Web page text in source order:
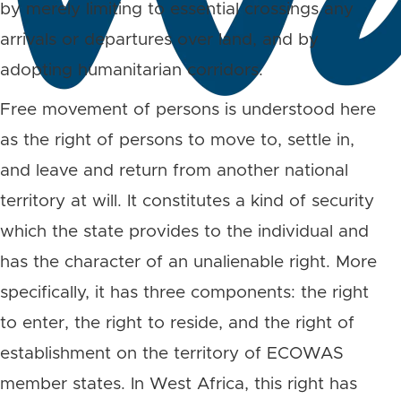
by merely limiting to essential crossings any
arrivals or departures over land, and by
adopting humanitarian corridors.
Free movement of persons is understood here
as the right of persons to move to, settle in,
and leave and return from another national
territory at will. It constitutes a kind of security
which the state provides to the individual and
has the character of an unalienable right. More
specifically, it has three components: the right
to enter, the right to reside, and the right of
establishment on the territory of ECOWAS
member states. In West Africa, this right has